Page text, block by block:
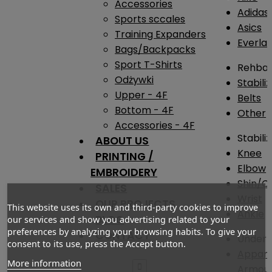
Accessories
Sports sccales
Training Expanders
Bags/Backpacks
Sport T-Shirts
Odżywki
Upper - 4F
Bottom - 4F
Accessories - 4F
ABOUT US
PRINTING /
EMBROIDERY
SALES
OUR PROJECTS
BLOG
CONTACT
Adidas
Asics
Belts
Other
Knee
Elbow
Shin/
Ankle
Under
This website uses its own and third-party cookies to improve
our services and show you advertising related to your
preferences by analyzing your browsing habits. To give your
consent to its use, press the Accept button.
More information